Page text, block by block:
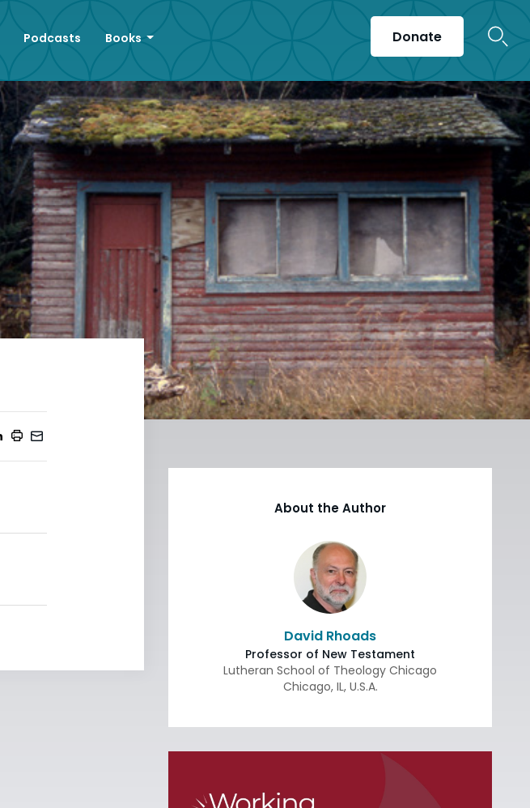
Podcasts Books Donate
About the Author
David Rhoads
Professor of New Testament
Lutheran School of Theology Chicago
Chicago, IL, U.S.A.